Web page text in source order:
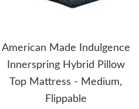
American Made Indulgence
Innerspring Hybrid Pillow
Top Mattress - Medium,
Flippable